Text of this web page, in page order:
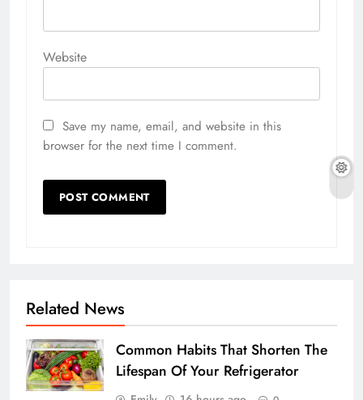
Website
Save my name, email, and website in this
browser for the next time I comment.
Related News
Common Habits That Shorten The
Lifespan Of Your Refrigerator